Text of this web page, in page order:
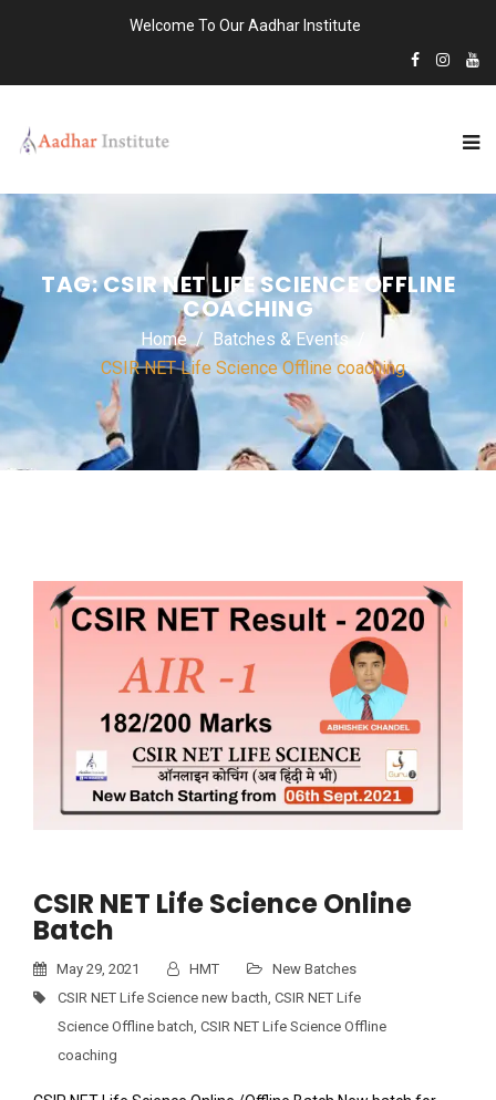
Welcome To Our Aadhar Institute
TAG:CSIR NET LIFE SCIENCE OFFLINE
COACHING
Home
Batches & Events
CSIR NET Life Science Offline coaching
CSIR NET Life Science Online
Batch
May 29, 2021 HMT
New Batches
CSIR NET Life Science new bacth, CSIR NET Life
Science Offline batch, CSIR NET Life Science Offline
coaching